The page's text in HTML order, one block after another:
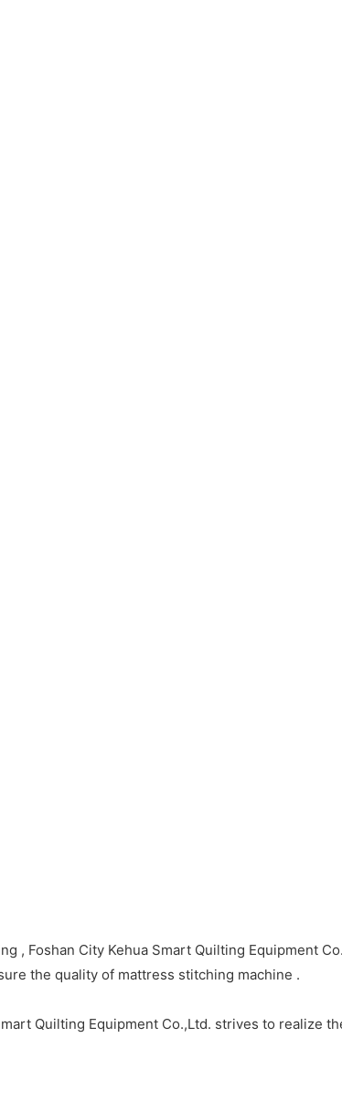
Foshan City Kehua Smart Quilting Equipment
the quality of mattress stitching machine .
Quilting Equipment Co.,Ltd. strives to realize